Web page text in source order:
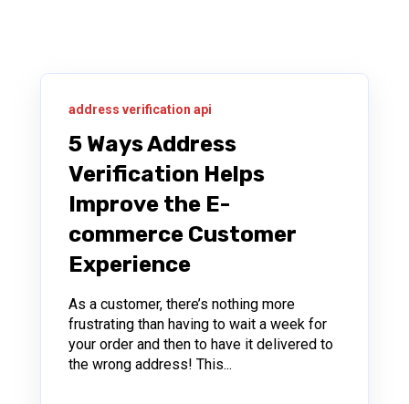
address verification api
5 Ways Address
Verification Helps
Improve the E-
commerce Customer
Experience
As a customer, there’s nothing more
frustrating than having to wait a week for
your order and then to have it delivered to
the wrong address! This...